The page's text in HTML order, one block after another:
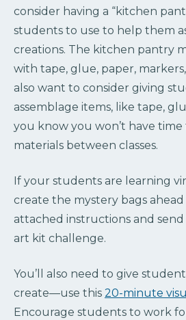
consider having a “kitchen
students to use to help them
creations. The kitchen pantry
with tape, glue, paper,
also want to consider giving
assemblage items, like tape,
you know you won’t have
materials between classes.
If your students are learning
create the mystery bags
attached instructions and
art kit challenge.
You’ll also need to give
create—use this 20-minute
Encourage students to work